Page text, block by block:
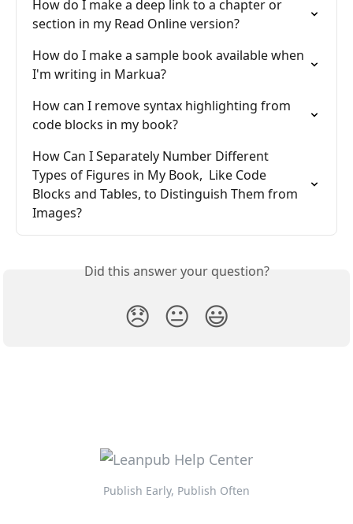
How do I make a deep link to a chapter or
section in my Read Online version?
How do I make a sample book available when
I'm writing in Markua?
How can I remove syntax highlighting from
code blocks in my book?
How Can I Separately Number Different
Types of Figures in My Book,  Like Code
Blocks and Tables, to Distinguish Them from
Images?
Did this answer your question?
😞 😐 😃
Publish Early, Publish Often